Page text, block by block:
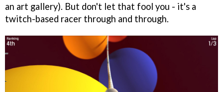
an art gallery). But don't let that fool you - it's a
twitch-based racer through and through.